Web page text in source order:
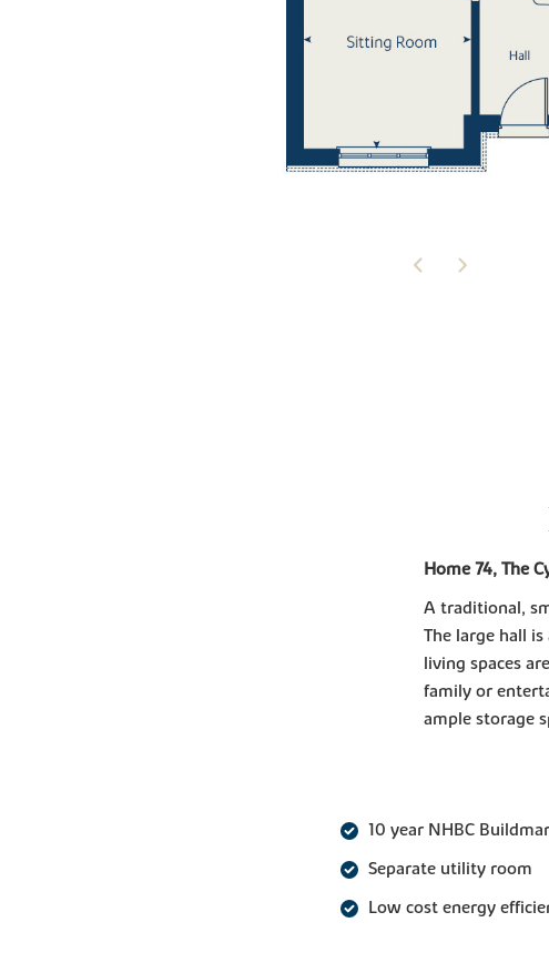
Home 74, The
A traditional,
The large hall
living spaces
family or
ample storage
10 year NHBC
Separate utility room
Low cost energy